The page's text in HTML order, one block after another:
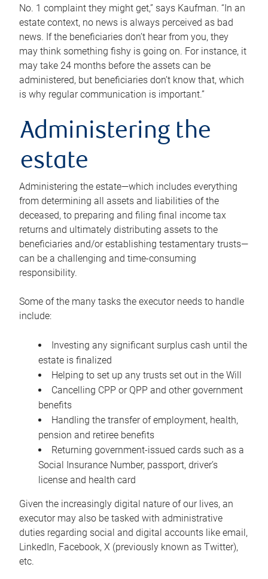
No. 1 complaint they might get,” says Kaufman. “In an
estate context, no news is always perceived as bad
news. If the beneficiaries don’t hear from you, they
may think something fishy is going on. For instance, it
may take 24 months before the assets can be
administered, but beneficiaries don’t know that, which
is why regular communication is important.”
Administering the
estate
Administering the estate—which includes everything
from determining all assets and liabilities of the
deceased, to preparing and filing final income tax
returns and ultimately distributing assets to the
beneficiaries and/or establishing testamentary trusts—
can be a challenging and time-consuming
responsibility.
Some of the many tasks the executor needs to handle
include:
Investing any significant surplus cash until the
estate is finalized
Helping to set up any trusts set out in the Will
Cancelling CPP or QPP and other government
benefits
Handling the transfer of employment, health,
pension and retiree benefits
Returning government-issued cards such as a
Social Insurance Number, passport, driver’s
license and health card
Given the increasingly digital nature of our lives, an
executor may also be tasked with administrative
duties regarding social and digital accounts like email,
LinkedIn, Facebook, X (previously known as Twitter),
etc.